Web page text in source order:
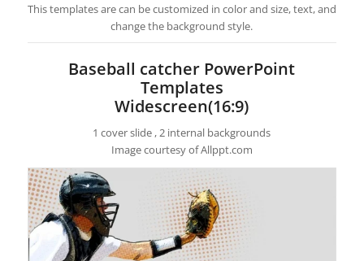
This templates are can be customized in color and size, text, and
change the background style.
Baseball catcher PowerPoint
Templates
Widescreen(16:9)
1 cover slide , 2 internal backgrounds
Image courtesy of Allppt.com